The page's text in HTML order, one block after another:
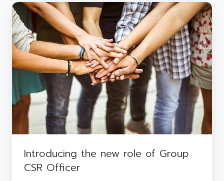
Introducing
the
new
role
of
Group
CSR
Officer
Introducing the new role of Group
CSR Officer